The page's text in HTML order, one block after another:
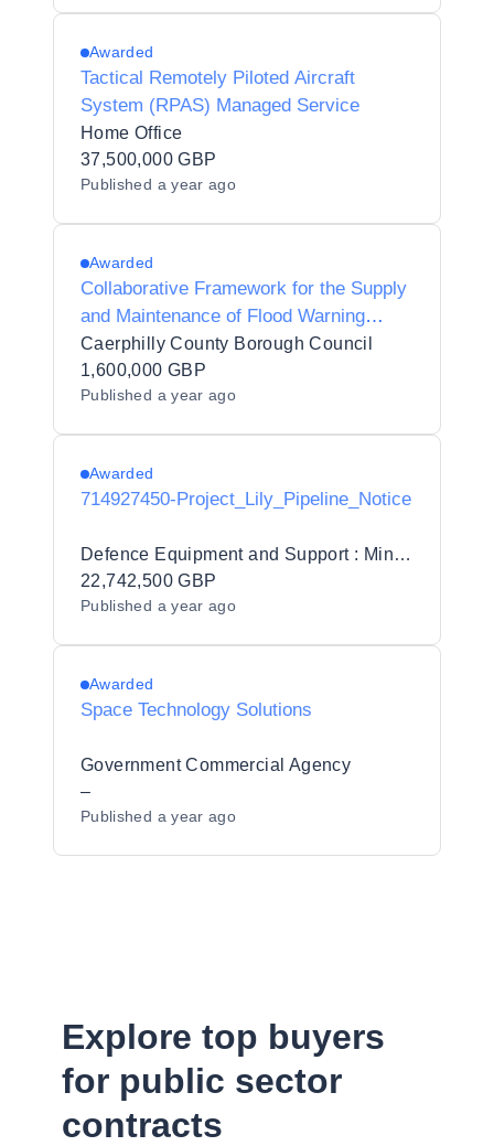
Awarded
Tactical Remotely Piloted Aircraft
System (RPAS) Managed Service
Home Office
37,500,000 GBP
Published a year ago
Awarded
Collaborative Framework for the Supply
and Maintenance of Flood Warning
Systems (Telemetry) Across South-East
Wales
Caerphilly County Borough Council
1,600,000 GBP
Published a year ago
Awarded
714927450-Project_Lily_Pipeline_Notice
Defence Equipment and Support : Ministry of Defence
22,742,500 GBP
Published a year ago
Awarded
Space Technology Solutions
Government Commercial Agency
–
Published a year ago
Explore top buyers
for public sector
contracts